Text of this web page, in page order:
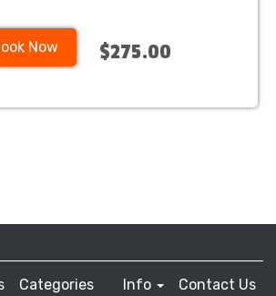
Now $275.00
Categories Info Contact Us